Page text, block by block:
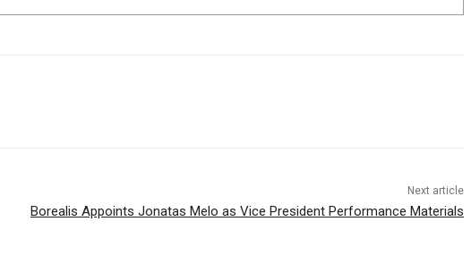
Next article
Borealis Appoints Jonatas Melo as Vice President Performance Materials